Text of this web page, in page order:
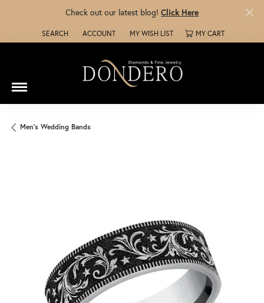
Check out our latest blog! Click Here
SEARCH
TOGGLE TOOLBAR SEARCH MENU
ACCOUNT
TOGGLE MY ACCOUNT MENU
MY WISH LIST
TOGGLE MY WISH LISTMY CART
Men's Wedding Bands